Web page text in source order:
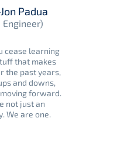
Padua
cease learning
that makes
the past years,
and downs,
forward.
not just an
We are one.